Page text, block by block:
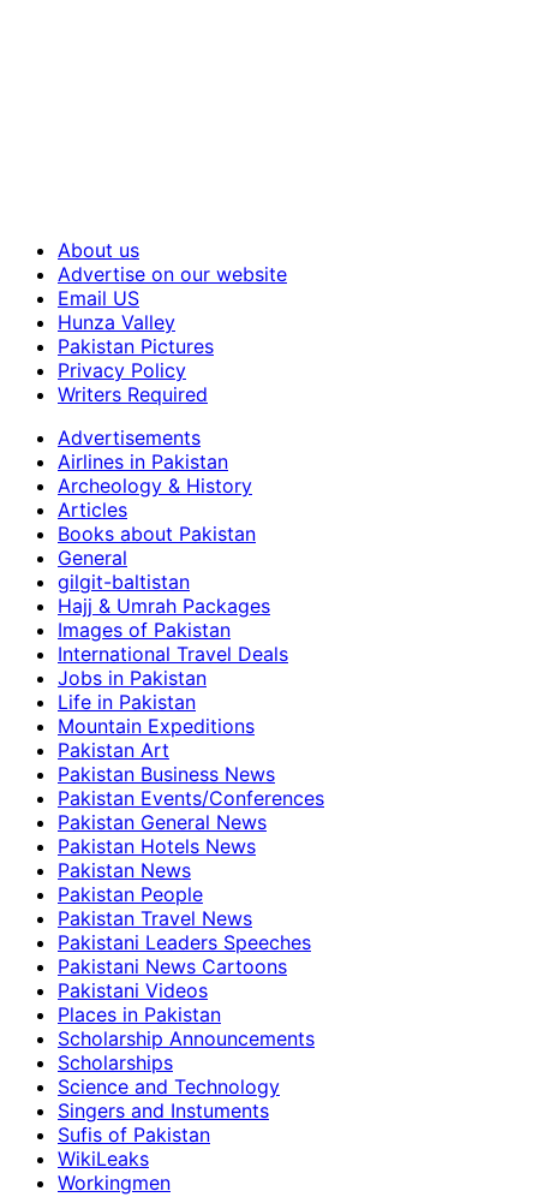
About us
Advertise on our website
Email US
Hunza Valley
Pakistan Pictures
Privacy Policy
Writers Required
Advertisements
Airlines in Pakistan
Archeology & History
Articles
Books about Pakistan
General
gilgit-baltistan
Hajj & Umrah Packages
Images of Pakistan
International Travel Deals
Jobs in Pakistan
Life in Pakistan
Mountain Expeditions
Pakistan Art
Pakistan Business News
Pakistan Events/Conferences
Pakistan General News
Pakistan Hotels News
Pakistan News
Pakistan People
Pakistan Travel News
Pakistani Leaders Speeches
Pakistani News Cartoons
Pakistani Videos
Places in Pakistan
Scholarship Announcements
Scholarships
Science and Technology
Singers and Instuments
Sufis of Pakistan
WikiLeaks
Workingmen